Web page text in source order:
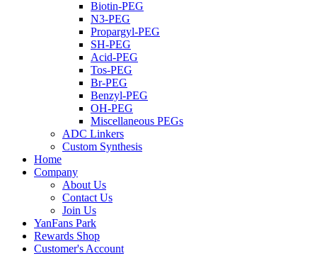
Biotin-PEG
N3-PEG
Propargyl-PEG
SH-PEG
Acid-PEG
Tos-PEG
Br-PEG
Benzyl-PEG
OH-PEG
Miscellaneous PEGs
ADC Linkers
Custom Synthesis
Home
Company
About Us
Contact Us
Join Us
YanFans Park
Rewards Shop
Customer's Account